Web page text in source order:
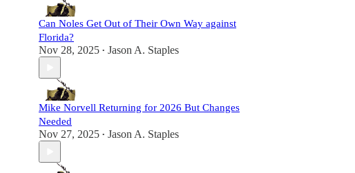
Can Noles Get Out of Their Own Way against
Florida?
Nov 28, 2025 • Jason A. Staples
Mike Norvell Returning for 2026 But Changes
Needed
Nov 27, 2025 • Jason A. Staples